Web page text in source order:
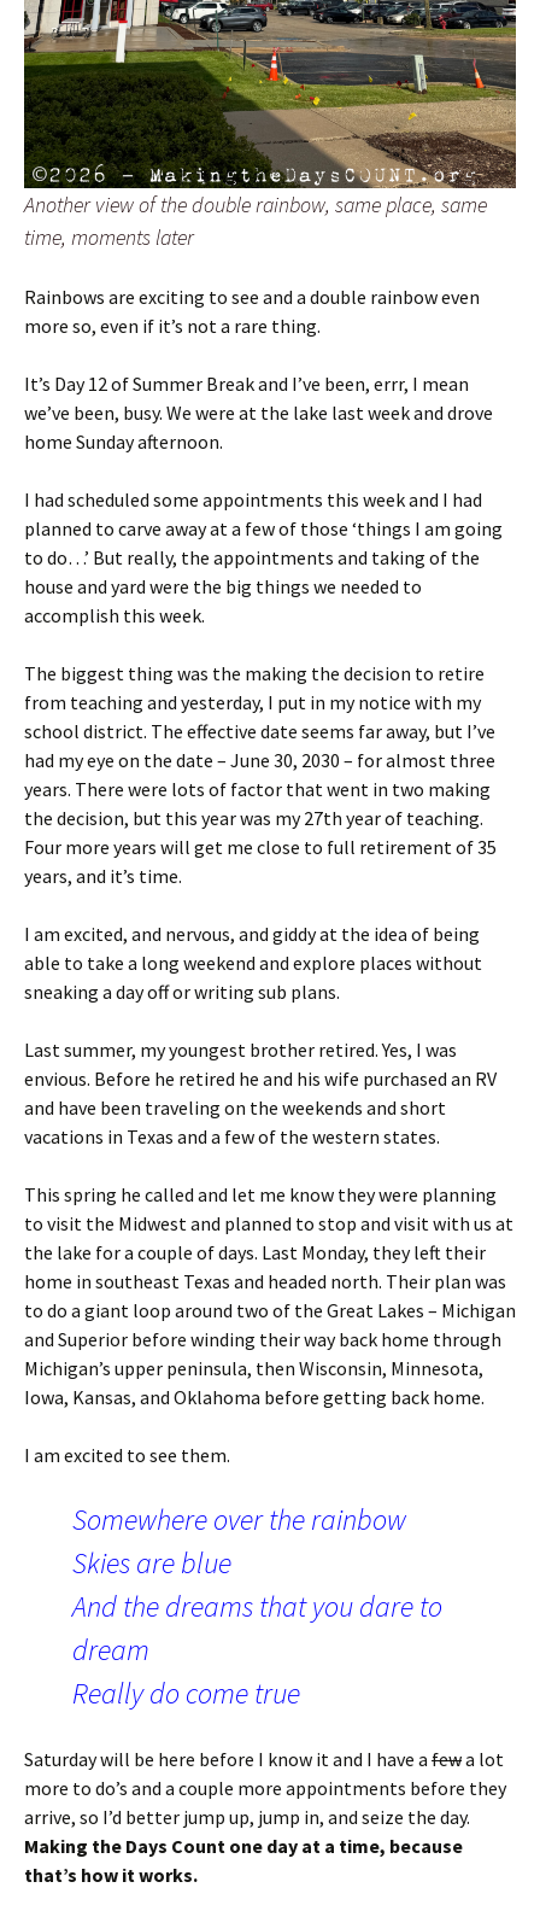
Another view of the double rainbow, same place, same
time, moments later
Rainbows are exciting to see and a double rainbow even
more so, even if it’s not a rare thing.
It’s Day 12 of Summer Break and I’ve been, errr, I mean
we’ve been, busy. We were at the lake last week and drove
home Sunday afternoon.
I had scheduled some appointments this week and I had
planned to carve away at a few of those ‘things I am going
to do…’ But really, the appointments and taking of the
house and yard were the big things we needed to
accomplish this week.
The biggest thing was the making the decision to retire
from teaching and yesterday, I put in my notice with my
school district. The effective date seems far away, but I’ve
had my eye on the date – June 30, 2030 – for almost three
years. There were lots of factor that went in two making
the decision, but this year was my 27th year of teaching.
Four more years will get me close to full retirement of 35
years, and it’s time.
I am excited, and nervous, and giddy at the idea of being
able to take a long weekend and explore places without
sneaking a day off or writing sub plans.
Last summer, my youngest brother retired. Yes, I was
envious. Before he retired he and his wife purchased an RV
and have been traveling on the weekends and short
vacations in Texas and a few of the western states.
This spring he called and let me know they were planning
to visit the Midwest and planned to stop and visit with us at
the lake for a couple of days. Last Monday, they left their
home in southeast Texas and headed north. Their plan was
to do a giant loop around two of the Great Lakes – Michigan
and Superior before winding their way back home through
Michigan’s upper peninsula, then Wisconsin, Minnesota,
Iowa, Kansas, and Oklahoma before getting back home.
I am excited to see them.
Somewhere over the rainbow
Skies are blue
And the dreams that you dare to
dream
Really do come true
Saturday will be here before I know it and I have a fewa lot
more to do’s and a couple more appointments before they
arrive, so I’d better jump up, jump in, and seize the day.
Making the Days Count one day at a time, because
that’s how it works.